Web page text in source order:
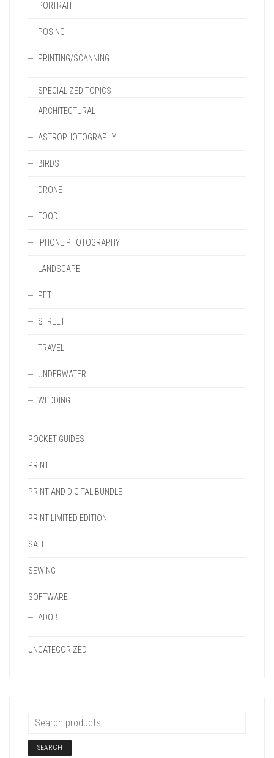
PORTRAIT
POSING
PRINTING/SCANNING
SPECIALIZED TOPICS
ARCHITECTURAL
ASTROPHOTOGRAPHY
BIRDS
DRONE
FOOD
IPHONE PHOTOGRAPHY
LANDSCAPE
PET
STREET
TRAVEL
UNDERWATER
WEDDING
POCKET GUIDES
PRINT
PRINT AND DIGITAL BUNDLE
PRINT LIMITED EDITION
SALE
SEWING
SOFTWARE
ADOBE
UNCATEGORIZED
SEARCH